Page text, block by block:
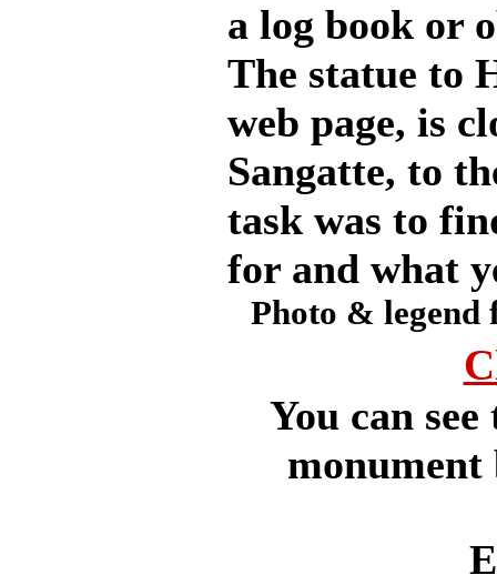
a log book or
The statue to
web page, is
Sangatte, to
task was to
for and what
Photo & legend
You can